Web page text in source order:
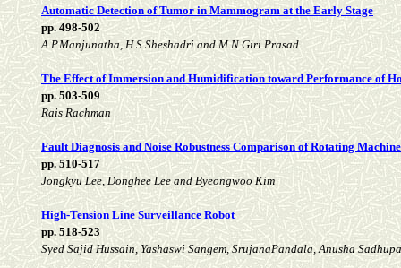
Automatic Detection of Tumor in Mammogram at the Early Stage
pp. 498-502
A.P.Manjunatha, H.S.Sheshadri and M.N.Giri Prasad
The Effect of Immersion and Humidification toward Performance of
pp. 503-509
Rais Rachman
Fault Diagnosis and Noise Robustness Comparison of Rotating
pp. 510-517
Jongkyu Lee, Donghee Lee and Byeongwoo Kim
High-Tension Line Surveillance Robot
pp. 518-523
Syed Sajid Hussain, Yashaswi Sangem, SrujanaPandala, Anusha